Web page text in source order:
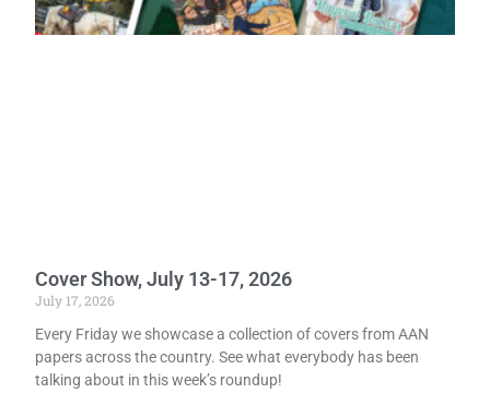
Cover Show, July 13-17, 2026
July 17, 2026
Every Friday we showcase a collection of covers from AAN
papers across the country. See what everybody has been
talking about in this week’s roundup!